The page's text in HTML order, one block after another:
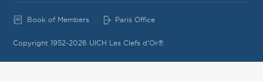
Book of Members Paris Office
Copyright 1952-2026 UICH Les Clefs d'Or®